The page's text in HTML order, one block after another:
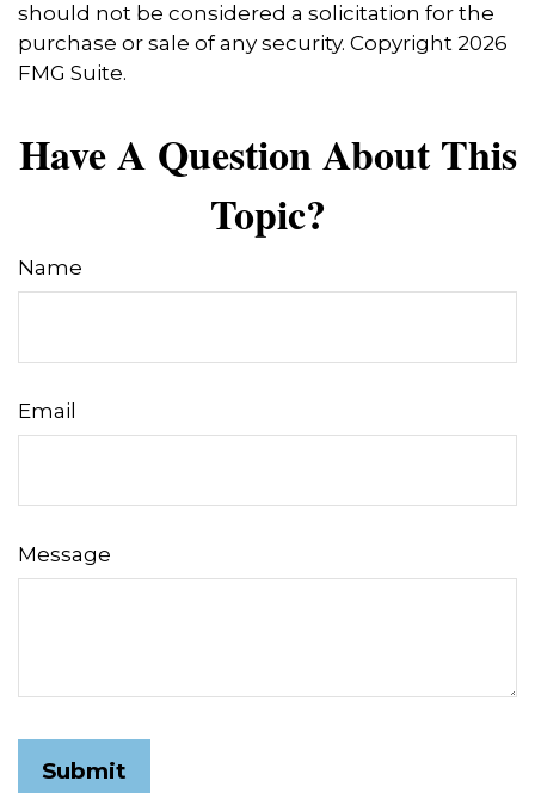
should not be considered a solicitation for the
purchase or sale of any security. Copyright 2026
FMG Suite.
Have A Question About This
Topic?
Name
Email
Message